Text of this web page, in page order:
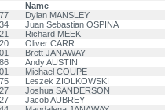
Name
Dylan MANSLEY
Juan Sebastian OSPINA
Richard MEEK
Oliver CARR
Brett JANAWAY
Andy AUSTIN
Michael COUPE
Leszek ZIOLKOWSKI
Joshua SANDERSON
Jacob AUBREY